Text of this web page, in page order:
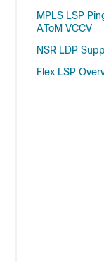
MPLS LSP
AToM VCCV
NSR LDP
Flex LSP